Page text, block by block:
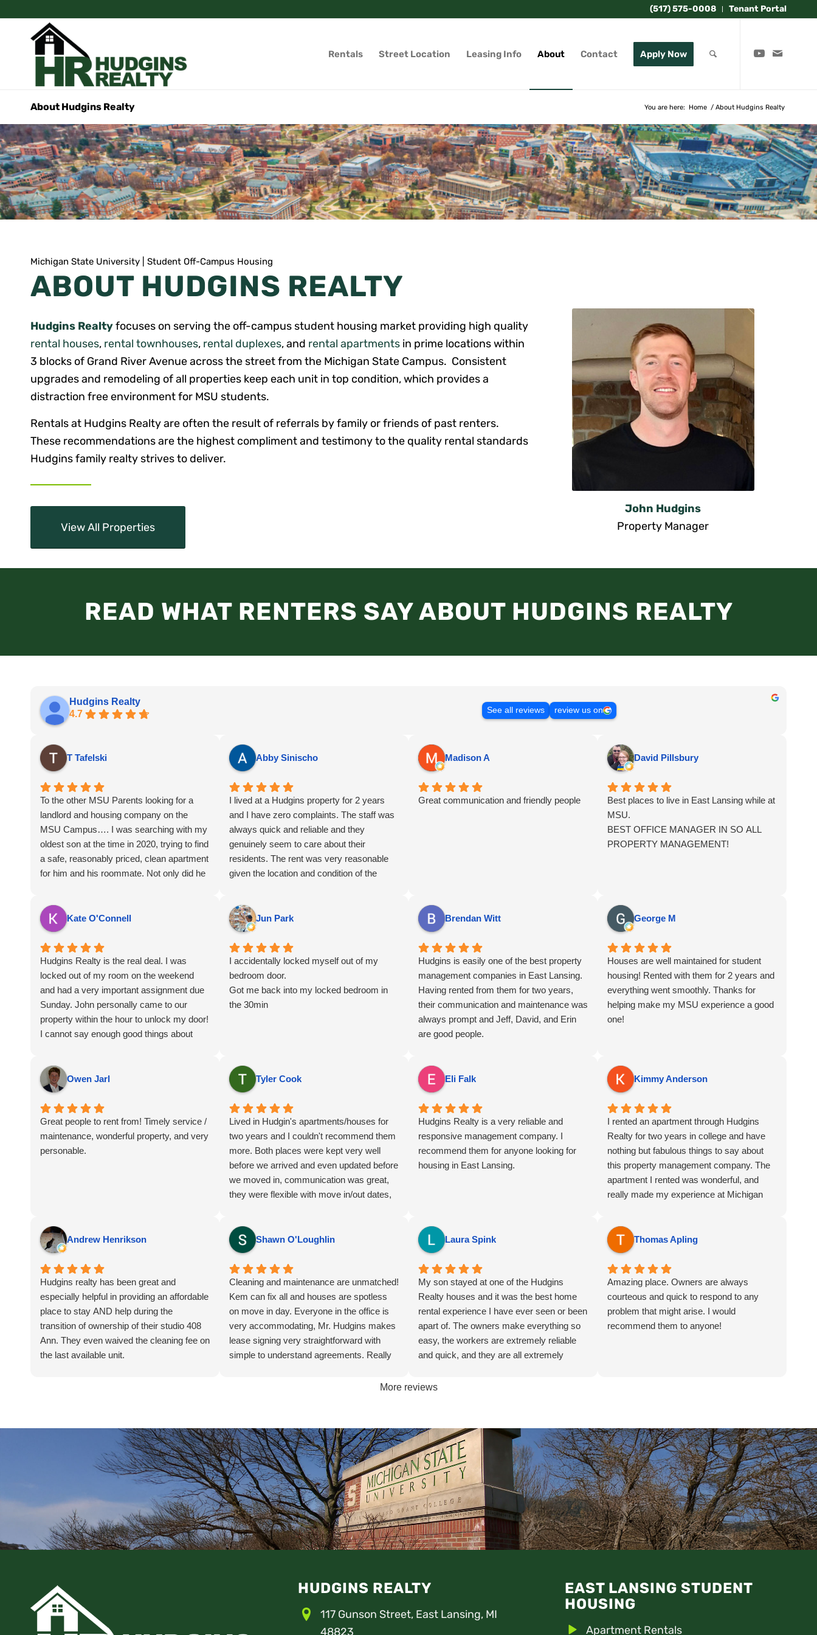
(517) 575-0008 Tenant Portal
Rentals Street Location Leasing Info About Contact Apply Now
About Hudgins Realty You are here: Home / About Hudgins Realty
Michigan State University | Student Off-Campus Housing
ABOUT HUDGINS REALTY
Hudgins Realtyfocuses on serving the off-campus student housing market providing high quality
rental houses, rental townhouses, rental duplexes, and rental apartments in prime locations within
3 blocks of Grand River Avenue across the street from the Michigan State Campus. Consistent
upgrades and remodeling of all properties keep each unit in top condition, which provides a
distraction free environment for MSU students.
Rentals at Hudgins Realty are often the result of referrals by family or friends of past renters.
These recommendations are the highest compliment and testimony to the quality rental standards
Hudgins family realty strives to deliver.
View All Properties
John Hudgins
Property Manager
READ WHAT RENTERS SAY ABOUT HUDGINS REALTY
Hudgins Realty
4.7
See all reviews review us on
T Tafelski
To the other MSU Parents looking for a
landlord and housing company on the
MSU Campus…. I was searching with my
oldest son at the time in 2020, trying to find
a safe, reasonably priced, clean apartment
for him and his roommate. Not only did he
move out yesterday July 2026. I can’t say
enough about the staff and the units. While
the units might not have Bluetooth Shower
Heads like the pricy Grand River towers…
lol… it’s clean, affordable, comfortable,
great college apartments and fantastic
locations. Highly recommend and
continued success to the Hudgins Family.
Go Green & Thank You for helping my
Abby Sinischo
I lived at a Hudgins property for 2 years
and I have zero complaints. The staff was
always quick and reliable and they
genuinely seem to care about their
residents. The rent was very reasonable
given the location and condition of the
Madison A
Great communication and friendly people
David Pillsbury
Best places to live in East Lansing while at
MSU.
BEST OFFICE MANAGER IN SO ALL
PROPERTY MANAGEMENT!
Kate O'Connell
Hudgins Realty is the real deal. I was
locked out of my room on the weekend
and had a very important assignment due
Sunday. John personally came to our
property within the hour to unlock my door!
I cannot say enough good things about
Jun Park
I accidentally locked myself out of my
bedroom door.
Got me back into my locked bedroom in
the 30min
Brendan Witt
Hudgins is easily one of the best property
management companies in East Lansing.
Having rented from them for two years,
their communication and maintenance was
always prompt and Jeff, David, and Erin
are good people.
George M
Houses are well maintained for student
housing! Rented with them for 2 years and
everything went smoothly. Thanks for
helping make my MSU experience a good
one!
Owen Jarl
Great people to rent from! Timely service /
maintenance, wonderful property, and very
personable.
Tyler Cook
Lived in Hudgin's apartments/houses for
two years and I couldn't recommend them
more. Both places were kept very well
before we arrived and even updated before
we moved in, communication was great,
they were flexible with move in/out dates,
most other landlords in East Lansing from
friends and never once could I relate.
Again could not recommend them more!
Eli Falk
Hudgins Realty is a very reliable and
responsive management company. I
recommend them for anyone looking for
housing in East Lansing.
Kimmy Anderson
I rented an apartment through Hudgins
Realty for two years in college and have
nothing but fabulous things to say about
this property management company. The
apartment I rented was wonderful, and
really made my experience at Michigan
inquiry they were extremely professional
and responded with a great sense of
urgency. The whole team (Jeff, David, and
Erin) was a joy to work with, as you could
always tell that they cared greatly about all
of their tenants. Overall, I would not
hesitate to recommend Hudgins Realty to
Andrew Henrikson
Hudgins realty has been great and
especially helpful in providing an affordable
place to stay AND help during the
transition of ownership of their studio 408
Ann. They even waived the cleaning fee on
the last available unit.
Omni Detroit Holdings LLC will do the
Shawn O'Loughlin
Cleaning and maintenance are unmatched!
Kem can fix all and houses are spotless
on move in day. Everyone in the office is
very accommodating, Mr. Hudgins makes
lease signing very straightforward with
simple to understand agreements. Really
Laura Spink
My son stayed at one of the Hudgins
Realty houses and it was the best home
rental experience I have ever seen or been
apart of. The owners make everything so
easy, the workers are extremely reliable
and quick, and they are all extremely
as clean as any rental I’ve seen and the
nothing bad to say about Hudgins Realty!
Thomas Apling
Amazing place. Owners are always
courteous and quick to respond to any
problem that might arise. I would
recommend them to anyone!
More reviews
HUDGINS REALTY
117 Gunson Street, East Lansing, MI
48823
EAST LANSING STUDENT
HOUSING
Apartment Rentals